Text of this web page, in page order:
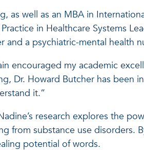
as well as an MBA in
in Healthcare Systems
and a psychiatric-mental health
encouraged my academic
Dr. Howard Butcher has been
it.”
research explores the
from substance use disorders.
potential of words.